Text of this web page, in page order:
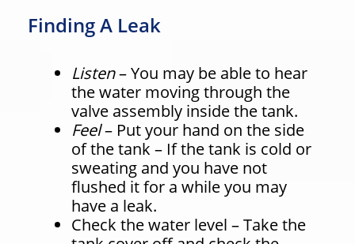
Finding A Leak
Listen– You may be able to hear
the water moving through the
valve assembly inside the tank.
Feel– Put your hand on the side
of the tank – If the tank is cold or
sweating and you have not
flushed it for a while you may
have a leak.
Check the water level – Take the